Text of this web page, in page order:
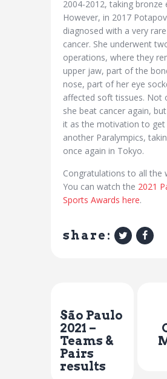
2004-2012, taking bronze
However, in 2017
diagnosed with a very
cancer. She underwent
operations, where they
upper jaw, part of the
nose, part of her eye
affected soft tissues. Not
she beat cancer again,
it as the motivation to
another Paralympics,
once again in Tokyo.
Congratulations to all the
You can watch the 2021
Sports Awards here.
share:
São Paulo
2021 –
Teams &
Pairs
results